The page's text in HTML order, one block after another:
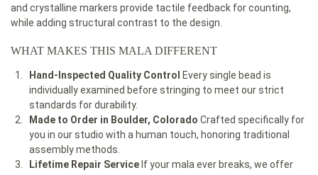
and crystalline markers provide tactile feedback for counting,
while adding structural contrast to the design.
WHAT MAKES THIS MALA DIFFERENT
Hand-Inspected Quality Control
Every single bead is
individually examined before stringing to meet our strict
standards for durability.
Made to Order in Boulder, Colorado Crafted specifically for
you in our studio with a human touch, honoring traditional
assembly methods.
Lifetime Repair Service If your mala ever breaks, we offer